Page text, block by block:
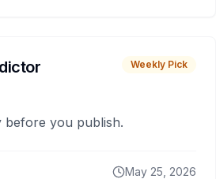
Weekly Pick
before you publish.
May 25, 2026